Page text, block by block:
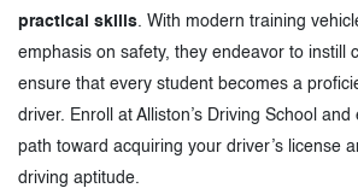
practical skills . With modern training
emphasis on safety, they endeavor to instill
ensure that every student becomes a
driver. Enroll at Alliston’s Driving School
path toward acquiring your driver’s license
driving aptitude.